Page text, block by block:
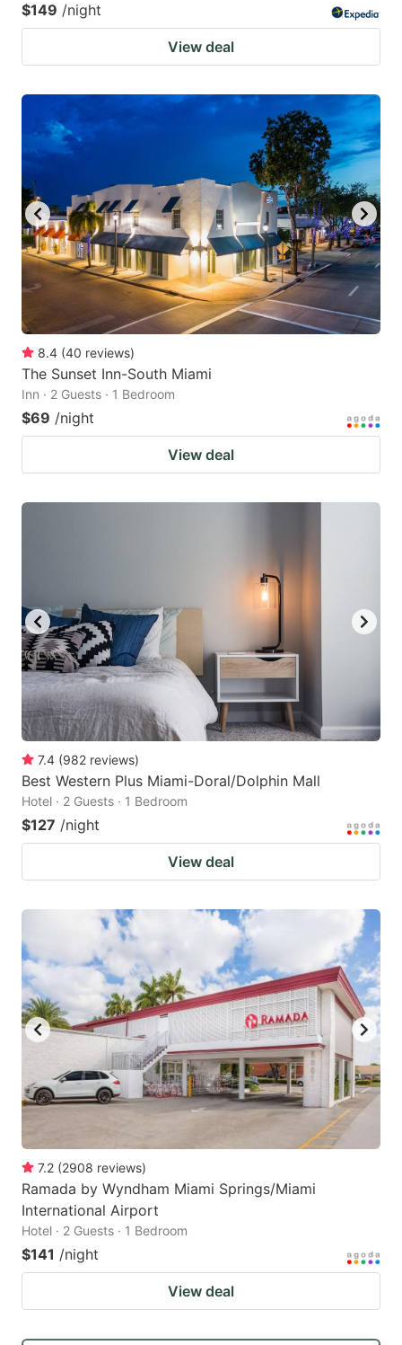
$149 /night
View deal
8.4 (40 reviews)
The Sunset Inn-South Miami
Inn · 2 Guests · 1 Bedroom
$69 /night
View deal
7.4 (982 reviews)
Best Western Plus Miami-Doral/Dolphin Mall
Hotel · 2 Guests · 1 Bedroom
$127 /night
View deal
7.2 (2908 reviews)
Ramada by Wyndham Miami Springs/Miami
International Airport
Hotel · 2 Guests · 1 Bedroom
$141 /night
View deal